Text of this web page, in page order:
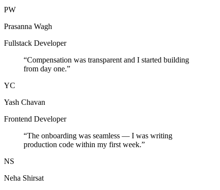
PW
Prasanna Wagh
Fullstack Developer
“Compensation was transparent and I started building
from day one.”
YC
Yash Chavan
Frontend Developer
“The onboarding was seamless — I was writing
production code within my first week.”
NS
Neha Shirsat